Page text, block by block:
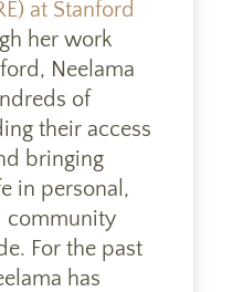
at Stanford
her work
Neelama
of
their access
bringing
in personal,
community
For the past
has